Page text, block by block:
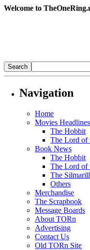
Welcome to
Navigation
Home
Movies Headlines
The Hobbit
The Lord of
Book News
The Hobbit
The Lord of
The
Others
Merchandise
The Scrapbook
Message Boards
About TORn
Advertising
Contact Us
Old TORn Site